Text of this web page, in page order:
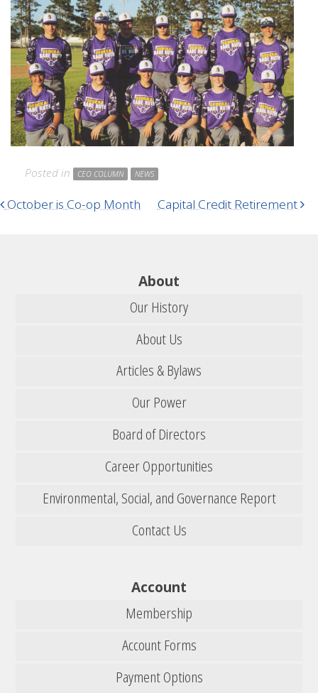
Posted in CEO COLUMN NEWS
Post navigation
October is Co-op Month Capital Credit Retirement
About
Our History
About Us
Articles & Bylaws
Our Power
Board of Directors
Career Opportunities
Environmental, Social, and Governance Report
Contact Us
Account
Membership
Account Forms
Payment Options